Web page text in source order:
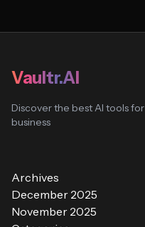
Vaultr.AI
Discover the best AI tools
business
Archives
December 2025
November 2025